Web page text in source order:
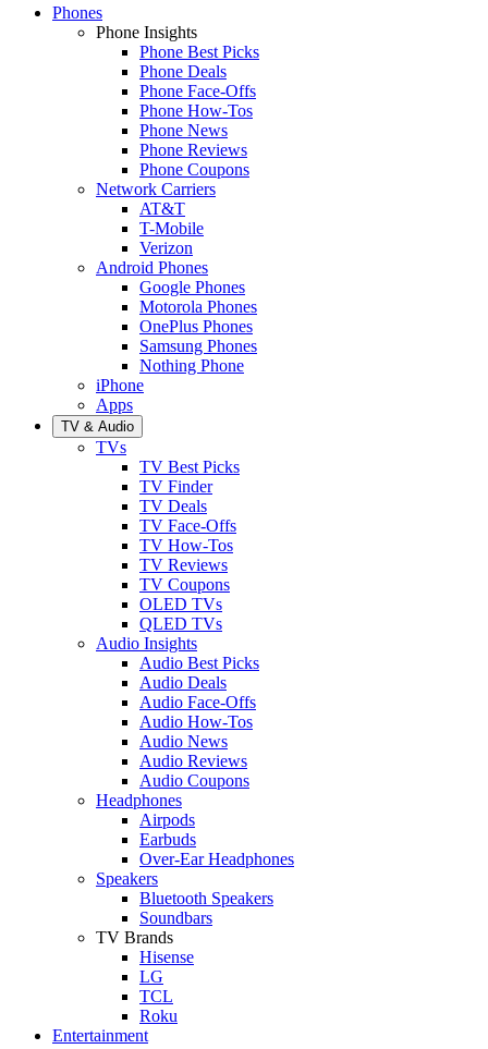
Phones
Phone Insights
Phone Best Picks
Phone Deals
Phone Face-Offs
Phone How-Tos
Phone News
Phone Reviews
Phone Coupons
Network Carriers
AT&T
T-Mobile
Verizon
Android Phones
Google Phones
Motorola Phones
OnePlus Phones
Samsung Phones
Nothing Phone
iPhone
Apps
TV & Audio
TVs
TV Best Picks
TV Finder
TV Deals
TV Face-Offs
TV How-Tos
TV Reviews
TV Coupons
OLED TVs
QLED TVs
Audio Insights
Audio Best Picks
Audio Deals
Audio Face-Offs
Audio How-Tos
Audio News
Audio Reviews
Audio Coupons
Headphones
Airpods
Earbuds
Over-Ear Headphones
Speakers
Bluetooth Speakers
Soundbars
TV Brands
Hisense
LG
TCL
Roku
Entertainment